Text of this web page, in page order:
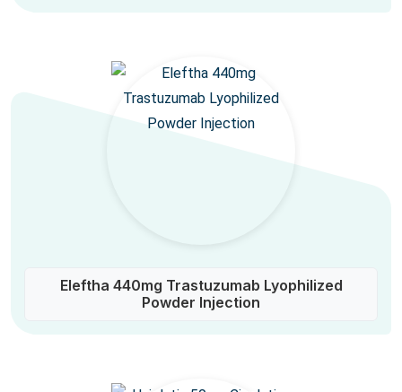
Eleftha 440mg Trastuzumab Lyophilized
Powder Injection